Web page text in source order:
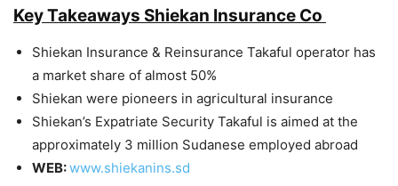
Key Takeaways Shiekan Insurance Co
Shiekan Insurance & Reinsurance Takaful operator has
a market share of almost 50%
Shiekan were pioneers in agricultural insurance
Shiekan’s Expatriate Security Takaful is aimed at the
approximately 3 million Sudanese employed abroad
WEB:www.shiekanins.sd